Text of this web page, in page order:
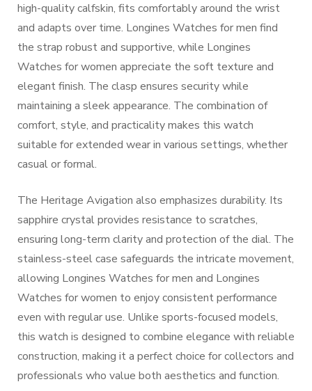
high-quality calfskin, fits comfortably around the wrist
and adapts over time. Longines Watches for men find
the strap robust and supportive, while Longines
Watches for women appreciate the soft texture and
elegant finish. The clasp ensures security while
maintaining a sleek appearance. The combination of
comfort, style, and practicality makes this watch
suitable for extended wear in various settings, whether
casual or formal.
The Heritage Avigation also emphasizes durability. Its
sapphire crystal provides resistance to scratches,
ensuring long-term clarity and protection of the dial. The
stainless-steel case safeguards the intricate movement,
allowing Longines Watches for men and Longines
Watches for women to enjoy consistent performance
even with regular use. Unlike sports-focused models,
this watch is designed to combine elegance with reliable
construction, making it a perfect choice for collectors and
professionals who value both aesthetics and function.